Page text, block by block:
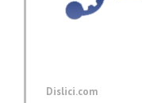
Dislici.com